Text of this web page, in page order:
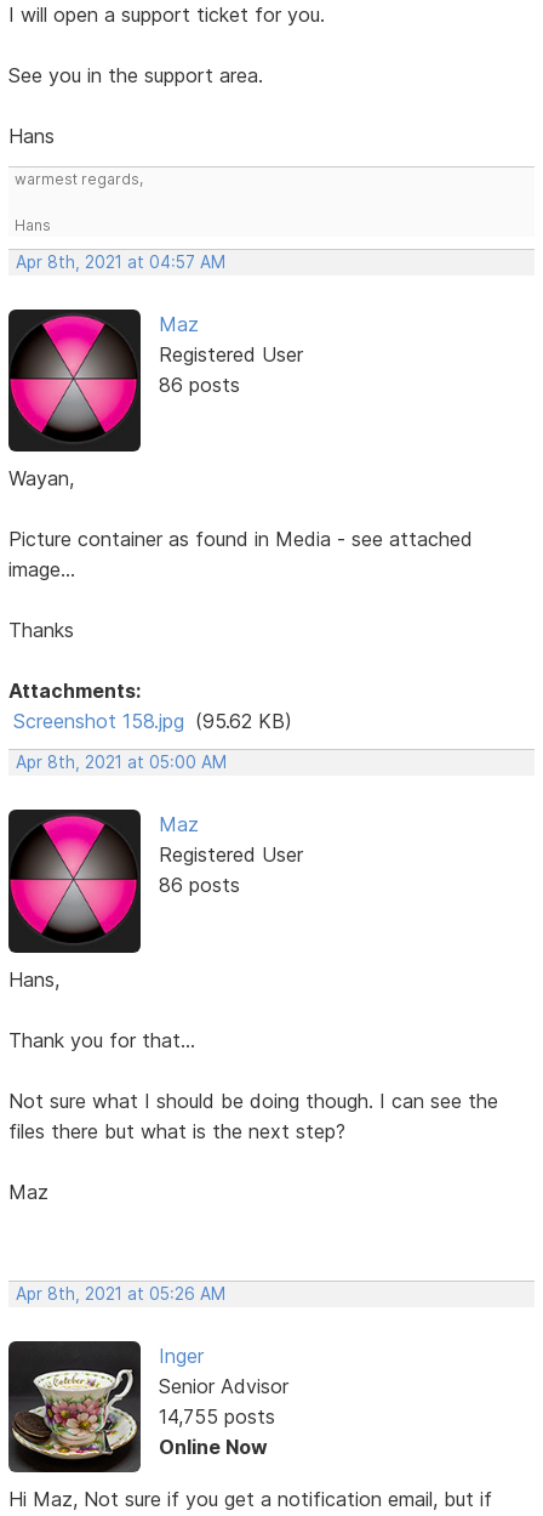
I will open a support ticket for you.
See you in the support area.
Hans
warmest regards,
Hans
Apr 8th, 2021 at 04:57 AM
Maz
Registered User
86 posts
Wayan,
Picture container as found in Media - see attached
image...
Thanks
Attachments:
Screenshot 158.jpg (95.62 KB)
Apr 8th, 2021 at 05:00 AM
Maz
Registered User
86 posts
Hans,
Thank you for that...
Not sure what I should be doing though. I can see the
files there but what is the next step?
Maz
Apr 8th, 2021 at 05:26 AM
Inger
Senior Advisor
14,755 posts
Online Now
Hi Maz, Not sure if you get a notification email, but if